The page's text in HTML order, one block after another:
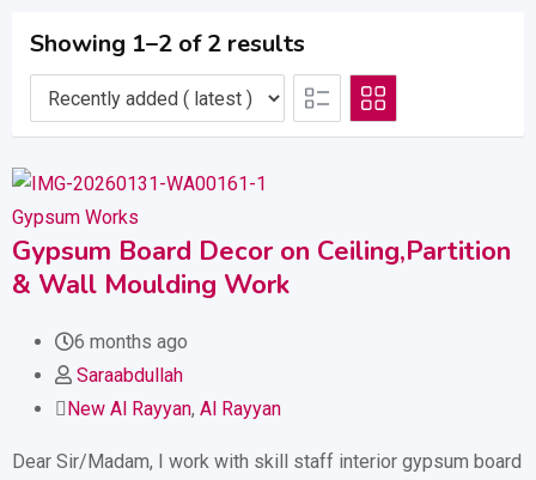
Showing 1–2 of 2 results
Gypsum Works
Gypsum Board Decor on Ceiling,Partition
& Wall Moulding Work
6 months ago
Saraabdullah
New Al Rayyan, Al Rayyan
Dear Sir/Madam, I work with skill staff interior gypsum board